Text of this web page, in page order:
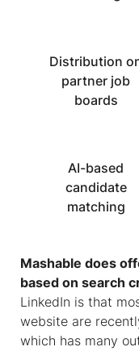
Distribution
partner job
boards
AI-based
candidate
matching
Mashable does
based on search
LinkedIn is that
website are
which has many